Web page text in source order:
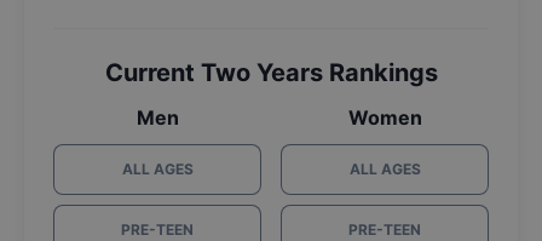
Current Two Years Rankings
Men
ALL AGES
PRE-TEEN
Women
ALL AGES
PRE-TEEN